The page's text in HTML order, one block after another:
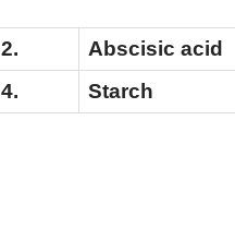
2.
Abscisic acid
4. Starch